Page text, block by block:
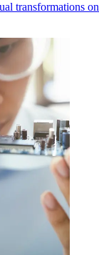
transformations on